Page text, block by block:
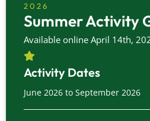
2026
Summer Activity
Available online April 14th,
Activity Dates
June 2026 to September 2026